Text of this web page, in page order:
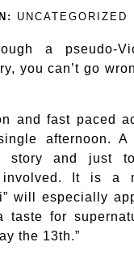
UNCATEGORIZED
a pseudo-
you can’t go
and fast paced
afternoon. A
story and just
It is a
will especially
for
the 13th.”